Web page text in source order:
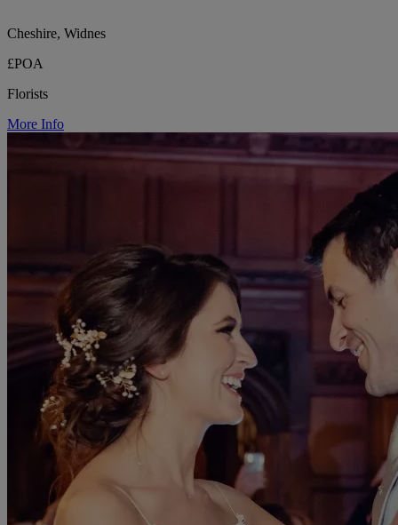
Cheshire, Widnes
£POA
Florists
More Info